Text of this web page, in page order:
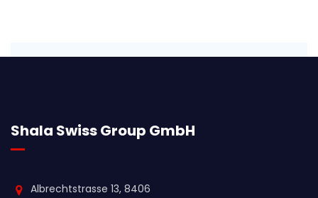
Shala Swiss Group GmbH
Albrechtstrasse 13, 8406